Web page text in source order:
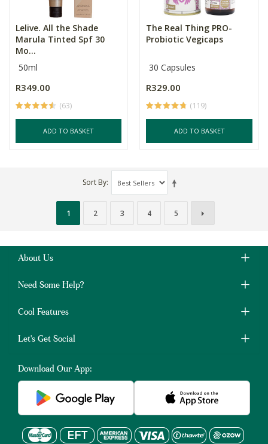
Lelive. All the Shade
Marula Tinted Spf 30
Mo...
50ml
R349.00
(63)
ADD TO BASKET
The Real Thing PRO-
Probiotic Vegicaps
30 Capsules
R329.00
(119)
ADD TO BASKET
Sort By
1 2 3 4 5
About Us
Need Some Help?
Cool Features
Let's Get Social
Download Our App: